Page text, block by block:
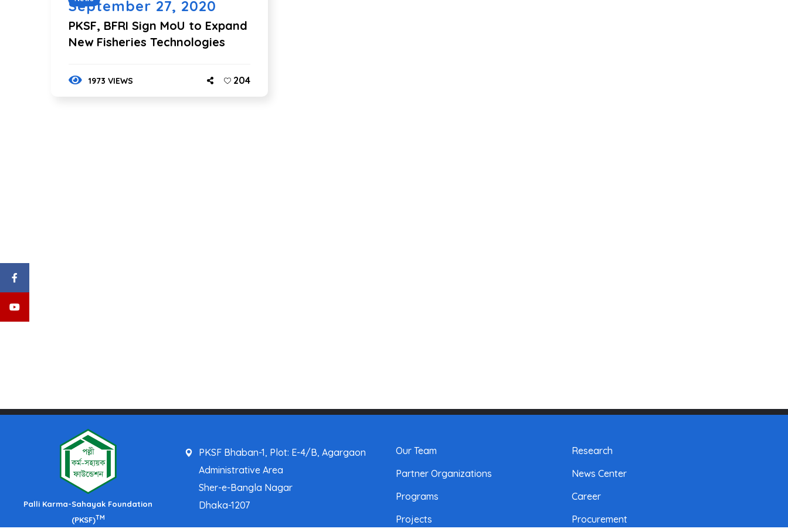
September 27, 2020
PKSF, BFRI Sign MoU to Expand
New Fisheries Technologies
1973 VIEWS 204
Palli Karma-Sahayak Foundation
(PKSF)TM
PKSF Bhaban-1, Plot: E-4/B, Agargaon
Administrative Area
Sher-e-Bangla Nagar
Dhaka-1207
Our Team
Partner Organizations
Programs
Projects
Research
News Center
Career
Procurement